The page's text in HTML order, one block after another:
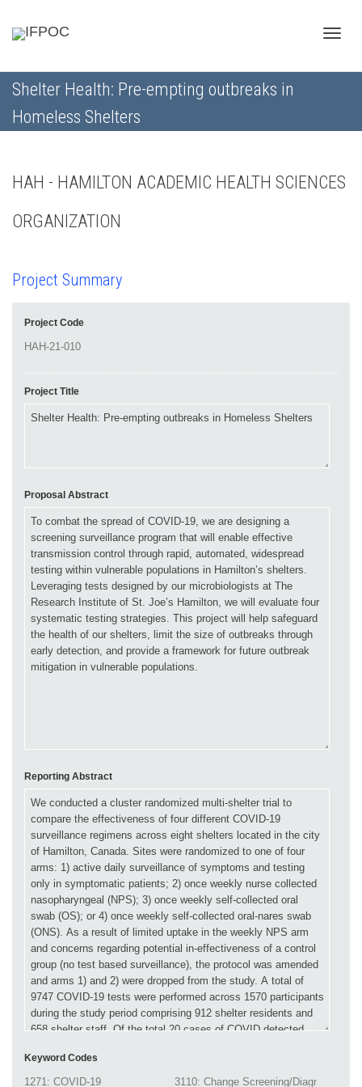
Shelter Health: Pre-empting outbreaks in
Homeless Shelters
HAH - HAMILTON ACADEMIC HEALTH SCIENCES
ORGANIZATION
Project Summary
Project Code
Project Title
Proposal Abstract
Reporting Abstract
Keyword Codes